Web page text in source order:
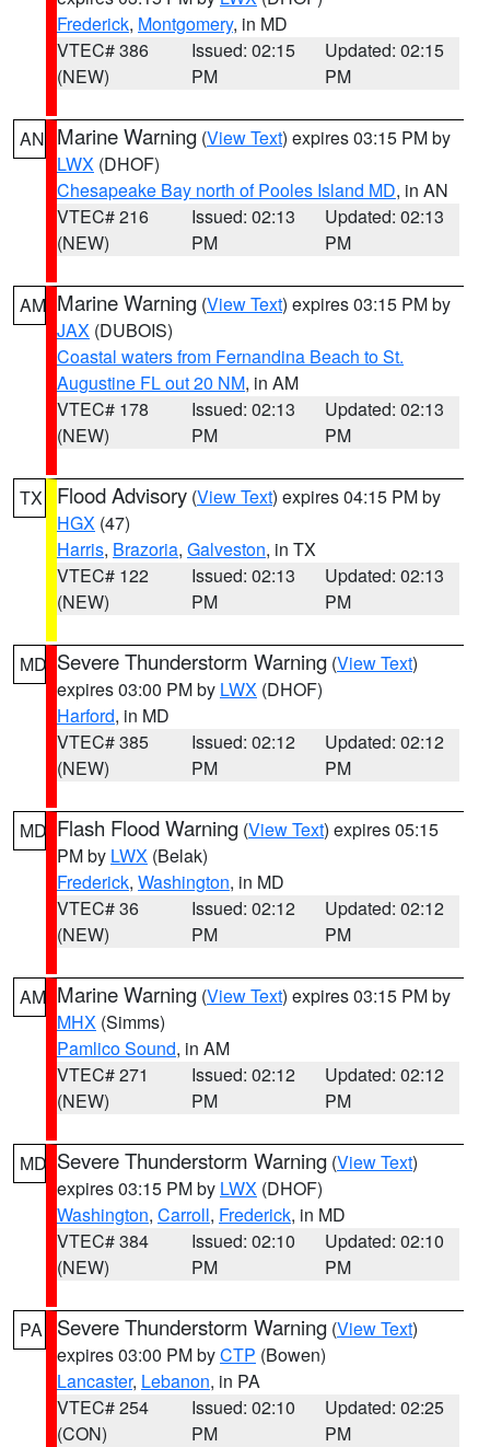
Frederick, Montgomery, in MD
VTEC# 386
(NEW)
Issued: 02:15
PM
Updated: 02:15
PM
AN Marine Warning (View Text) expires 03:15 PM by
LWX (DHOF)
Chesapeake Bay north of Pooles Island MD, in AN
VTEC# 216
(NEW)
Issued: 02:13
PM
Updated: 02:13
PM
AM Marine Warning (View Text) expires 03:15 PM by
JAX (DUBOIS)
Coastal waters from Fernandina Beach to St.
Augustine FL out 20 NM, in AM
VTEC# 178
(NEW)
Issued: 02:13
PM
Updated: 02:13
PM
TX Flood Advisory (View Text) expires 04:15 PM by
HGX (47)
Harris, Brazoria, Galveston, in TX
VTEC# 122
(NEW)
Issued: 02:13
PM
Updated: 02:13
PM
MD Severe Thunderstorm Warning (View Text)
expires 03:00 PM by LWX (DHOF)
Harford, in MD
VTEC# 385
(NEW)
Issued: 02:12
PM
Updated: 02:12
PM
MD Flash Flood Warning (View Text) expires 05:15
PM by LWX (Belak)
Frederick, Washington, in MD
VTEC# 36
(NEW)
Issued: 02:12
PM
Updated: 02:12
PM
AM Marine Warning (View Text) expires 03:15 PM by
MHX (Simms)
Pamlico Sound, in AM
VTEC# 271
(NEW)
Issued: 02:12
PM
Updated: 02:12
PM
MD Severe Thunderstorm Warning (View Text)
expires 03:15 PM by LWX (DHOF)
Washington, Carroll, Frederick, in MD
VTEC# 384
(NEW)
Issued: 02:10
PM
Updated: 02:10
PM
PA Severe Thunderstorm Warning (View Text)
expires 03:00 PM byCTP (Bowen)
Lancaster, Lebanon, in PA
VTEC# 254
(CON)
Issued: 02:10
PM
Updated: 02:25
PM